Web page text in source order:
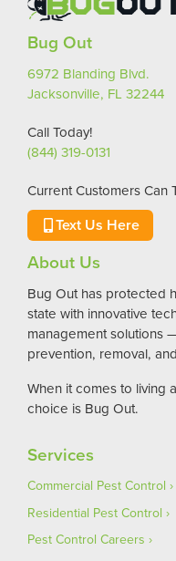
Bug Out
6972 Blanding Blvd.
Jacksonville, FL 32244
Call Today!
(844) 319-0131
Current Customers Can
Text Us Here
About Us
Bug Out has protected
state with innovative
management solutions
prevention, removal,
When it comes to living
choice is Bug Out.
Services
Commercial Pest Control
Residential Pest Control
Pest Control Careers